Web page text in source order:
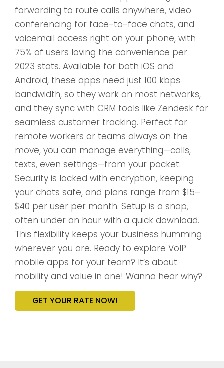
forwarding to route calls anywhere, video
conferencing for face-to-face chats, and
voicemail access right on your phone, with
75% of users loving the convenience per
2023 stats. Available for both iOS and
Android, these apps need just 100 kbps
bandwidth, so they work on most networks,
and they sync with CRM tools like Zendesk for
seamless customer tracking. Perfect for
remote workers or teams always on the
move, you can manage everything—calls,
texts, even settings—from your pocket.
Security is locked with encryption, keeping
your chats safe, and plans range from $15–
$40 per user per month. Setup is a snap,
often under an hour with a quick download.
This flexibility keeps your business humming
wherever you are. Ready to explore VoIP
mobile apps for your team? It’s about
mobility and value in one! Wanna hear why?
GET YOUR RATE NOW!